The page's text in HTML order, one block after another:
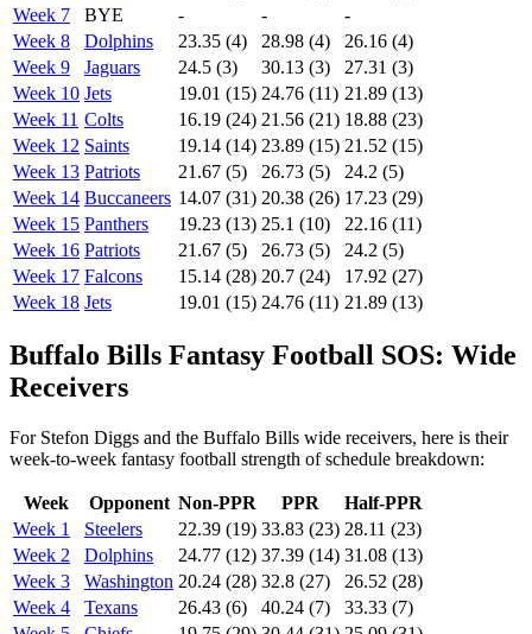
Week 7
BYE - -
-
Week 8
Dolphins 23.35 (4) 28.98 (4)
26.16 (4)
Week 9
Jaguars 24.5 (3) 30.13 (3)
27.31 (3)
Week 10 Jets 19.01 (15) 24.76 (11) 21.89 (13)
Week 11 Colts 16.19 (24) 21.56 (21) 18.88 (23)
Week 12 Saints 19.14 (14) 23.89 (15) 21.52 (15)
Week 13 Patriots 21.67 (5) 26.73 (5)
24.2 (5)
Week 14 Buccaneers 14.07 (31) 20.38 (26) 17.23 (29)
Week 15 Panthers 19.23 (13) 25.1 (10)
22.16 (11)
Week 16 Patriots 21.67 (5) 26.73 (5)
24.2 (5)
Week 17 Falcons 15.14 (28) 20.7 (24)
17.92 (27)
Week 18 Jets 19.01 (15) 24.76 (11) 21.89 (13)
Buffalo Bills Fantasy Football SOS: Wide
Receivers
For Stefon Diggs and the Buffalo Bills wide receivers, here is their
week-to-week fantasy football strength of schedule breakdown:
Week Opponent Non-PPR PPR
Half-PPR
Week 1
Steelers 22.39 (19) 33.83 (23) 28.11 (23)
Week 2
Dolphins 24.77 (12) 37.39 (14) 31.08 (13)
Week 3
Washington 20.24 (28) 32.8 (27)
26.52 (28)
Week 4
Texans 26.43 (6) 40.24 (7)
33.33 (7)